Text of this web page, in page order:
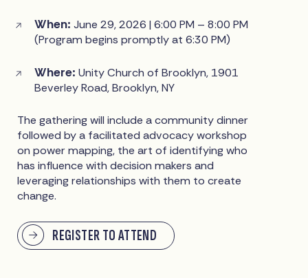
When:June 29, 2026 | 6:00 PM – 8:00 PM
(Program begins promptly at 6:30 PM)
Where:Unity Church of Brooklyn, 1901
Beverley Road, Brooklyn, NY
The gathering will include a community dinner
followed by a facilitated advocacy workshop
on power mapping, the art of identifying who
has influence with decision makers and
leveraging relationships with them to create
change.
REGISTER TO ATTEND